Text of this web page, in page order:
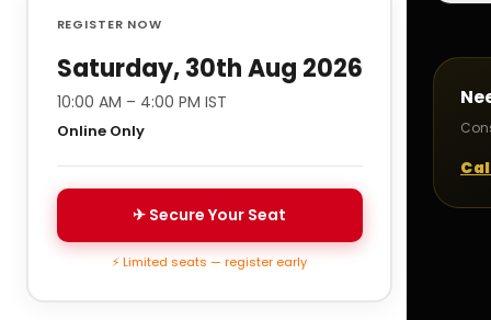
REGISTER NOW
Saturday, 30th Aug 2026
10:00 AM – 4:00 PM IST
Online Only
✈ Secure Your Seat
⚡ Limited seats — register early